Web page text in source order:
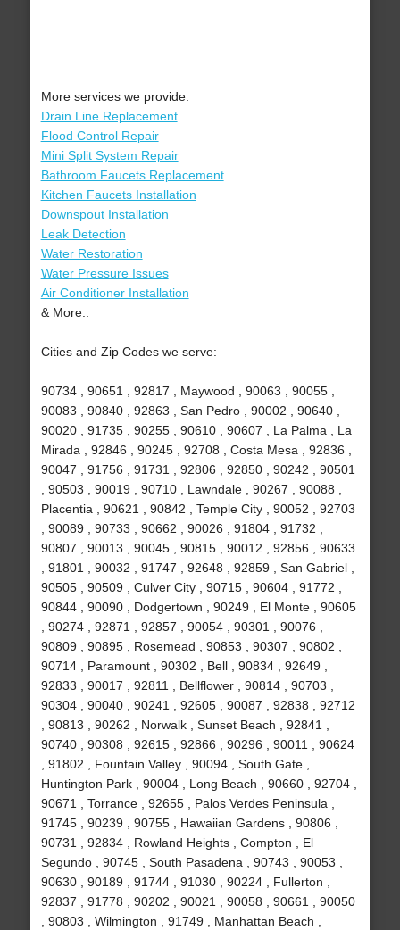
More services we provide:
Drain Line Replacement
Flood Control Repair
Mini Split System Repair
Bathroom Faucets Replacement
Kitchen Faucets Installation
Downspout Installation
Leak Detection
Water Restoration
Water Pressure Issues
Air Conditioner Installation
& More..
Cities and Zip Codes we serve:
90734 , 90651 , 92817 , Maywood , 90063 , 90055 ,
90083 , 90840 , 92863 , San Pedro , 90002 , 90640 ,
90020 , 91735 , 90255 , 90610 , 90607 , La Palma , La
Mirada , 92846 , 90245 , 92708 , Costa Mesa , 92836 ,
90047 , 91756 , 91731 , 92806 , 92850 , 90242 , 90501
, 90503 , 90019 , 90710 , Lawndale , 90267 , 90088 ,
Placentia , 90621 , 90842 , Temple City , 90052 , 92703
, 90089 , 90733 , 90662 , 90026 , 91804 , 91732 ,
90807 , 90013 , 90045 , 90815 , 90012 , 92856 , 90633
, 91801 , 90032 , 91747 , 92648 , 92859 , San Gabriel ,
90505 , 90509 , Culver City , 90715 , 90604 , 91772 ,
90844 , 90090 , Dodgertown , 90249 , El Monte , 90605
, 90274 , 92871 , 92857 , 90054 , 90301 , 90076 ,
90809 , 90895 , Rosemead , 90853 , 90307 , 90802 ,
90714 , Paramount , 90302 , Bell , 90834 , 92649 ,
92833 , 90017 , 92811 , Bellflower , 90814 , 90703 ,
90304 , 90040 , 90241 , 92605 , 90087 , 92838 , 92712
, 90813 , 90262 , Norwalk , Sunset Beach , 92841 ,
90740 , 90308 , 92615 , 92866 , 90296 , 90011 , 90624
, 91802 , Fountain Valley , 90094 , South Gate ,
Huntington Park , 90004 , Long Beach , 90660 , 92704 ,
90671 , Torrance , 92655 , Palos Verdes Peninsula ,
91745 , 90239 , 90755 , Hawaiian Gardens , 90806 ,
90731 , 92834 , Rowland Heights , Compton , El
Segundo , 90745 , South Pasadena , 90743 , 90053 ,
90630 , 90189 , 91744 , 91030 , 90224 , Fullerton ,
92837 , 91778 , 90202 , 90021 , 90058 , 90661 , 90050
, 90803 , Wilmington , 91749 , Manhattan Beach ,